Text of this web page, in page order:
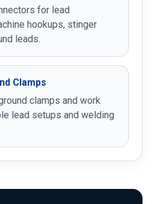
for lead
hookups, stinger
leads.
Clamps
clamps and work
lead setups and welding